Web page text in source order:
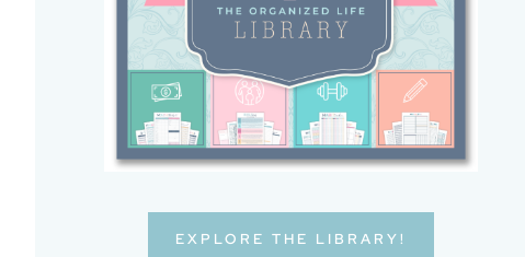
EXPLORE THE LIBRARY!